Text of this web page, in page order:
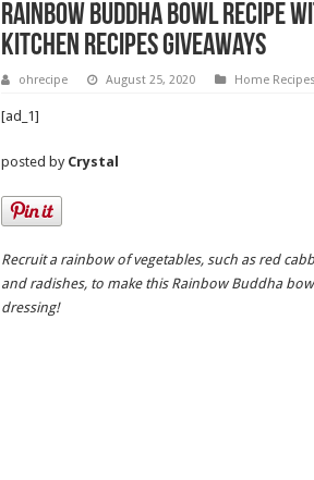
Rainbow Buddha Bowl Recipe
Kitchen Recipes Giveaways
ohrecipe August 25, 2020 Home Recipes
[ad_1]
posted by Crystal
Recruit a rainbow of vegetables, such as red
and radishes, to make this Rainbow Buddha
dressing!